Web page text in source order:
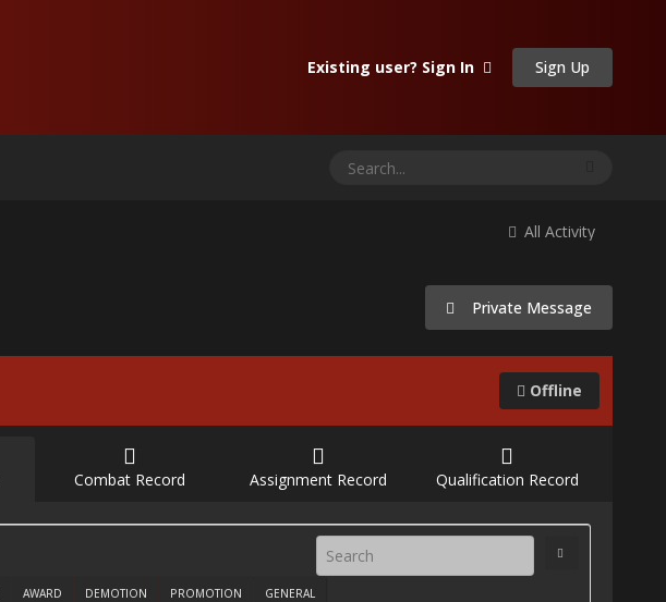
Existing user? Sign In Sign Up
All Activity
Private Message
Offline
Combat Record Assignment Record Qualification Record
AWARD DEMOTION PROMOTION GENERAL